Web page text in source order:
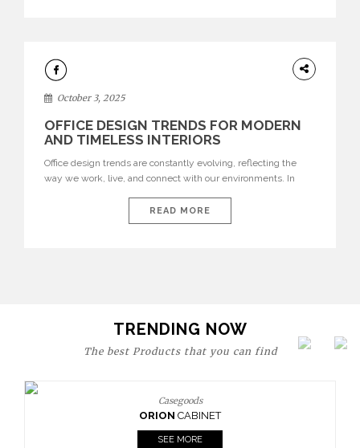
HOME
DECOR
October 3, 2025
OFFICE DESIGN TRENDS FOR MODERN
AND TIMELESS INTERIORS
Office design trends are constantly evolving, reflecting the
way we work, live, and connect with our environments. In
are expressions of identity, creativity, and lifestyle. From bold
materials and rich textures to versatile layouts and statement
READ MORE
TRENDING NOW
The best Products that you can find